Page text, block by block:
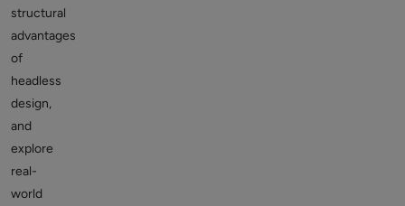
structural
advantages
of
headless
design,
and
explore
real-
world